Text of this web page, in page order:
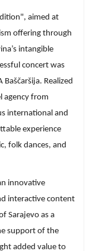
aimed at
offering through
intangible
concert was
Realized
agency from
international and
experience
folk dances, and
innovative
interactive content
Sarajevo as a
support of the
added value to